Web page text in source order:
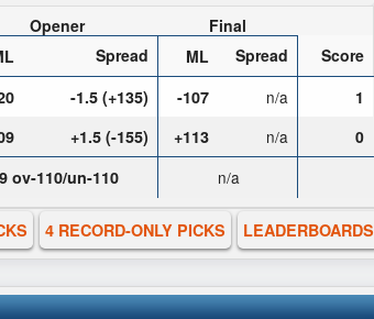
Opener
Final
Spread ML Spread
Score
-1.5 (+135) -107 n/a
1
+1.5 (-155) +113 n/a
0
9 ov-110/un-110 n/a
4 RECORD-ONLY PICKS LEADERBOARDS